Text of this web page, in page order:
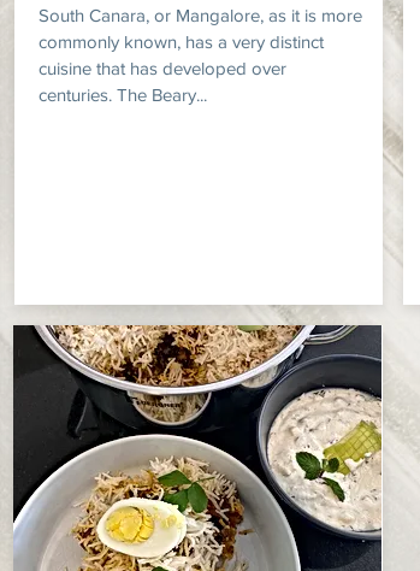
South Canara, or Mangalore, as it is more
commonly known, has a very distinct
cuisine that has developed over
centuries. The Beary...